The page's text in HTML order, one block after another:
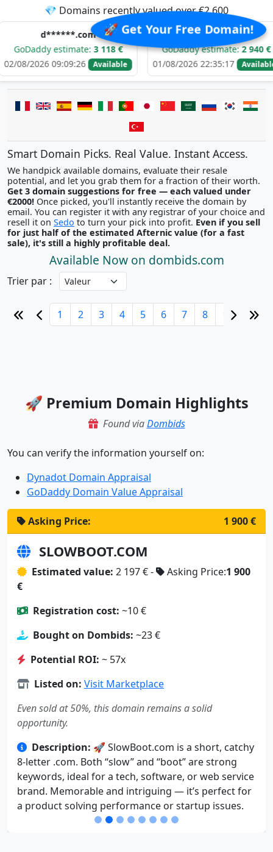
🚀 Get Your Free Domain!
💎 Domains recently valued over €2,600
estimate:3 118 €
09:09:26
Available
i********.com
GoDaddy estimate:2 940 €
01/08/2026 22:35:17
Available
31/
Smart Domain Picks. Real Value. Instant Access.
We handpick available domains, evaluate their resale
potential, and let you grab them for a fraction of their worth.
Get 3 domain suggestions for free — each valued under
€2000!
email. You can register it with any registrar of your choice and
resell it on Sedo to turn your pick into profit. Even if you sell
for just half of the estimated Afternic value (for a fast
sale), it's still a highly profitable deal.
Available Now on dombids.com
Trier par :
1 2 3 4 5 6 7 8 9 10
🚀 Premium Domain Highlights
Found viaDombids
You can verify the information yourself on:
Dynadot Domain Appraisal
GoDaddy Domain Value Appraisal
Asking Price: 1 900 €
SLOWBOOT.COM
Estimated value: 2 197 € - Asking Price:1 900
€
Registration cost: ~10 €
Bought on Dombids: ~23 €
Potential ROI: ~ 57x
Listed on: Visit Marketplace
Even sold at 50%, this domain remains a solid
opportunity.
Description: 🚀 SlowBoot.com is a short, catchy
8-letter .com. Both “slow” and “boot” are strong
keywords, ideal for a tech, software, or web service
brand. Memorable and intriguing — it’s perfect for
a product solving performance or startup issues.